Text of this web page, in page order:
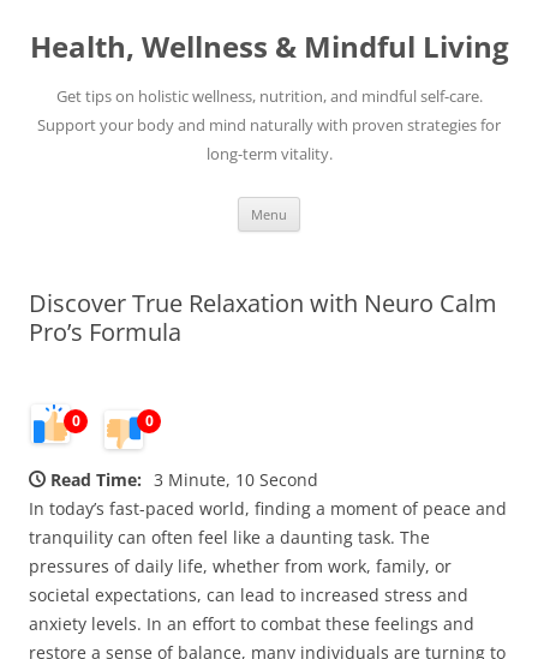
content
Health, Wellness & Mindful Living
Get tips on holistic wellness, nutrition, and mindful self-care.
Support your body and mind naturally with proven strategies for
long-term vitality.
Menu
Discover True Relaxation with Neuro Calm
Pro’s Formula
0 0
Read Time: 3 Minute, 10 Second
In today’s fast-paced world, finding a moment of peace and
tranquility can often feel like a daunting task. The
pressures of daily life, whether from work, family, or
societal expectations, can lead to increased stress and
anxiety levels. In an effort to combat these feelings and
restore a sense of balance, many individuals are turning to